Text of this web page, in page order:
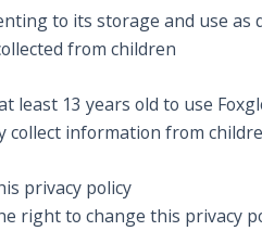
to its storage and use as
from children
least 13 years old to use
collect information from
privacy policy
right to change this privacy